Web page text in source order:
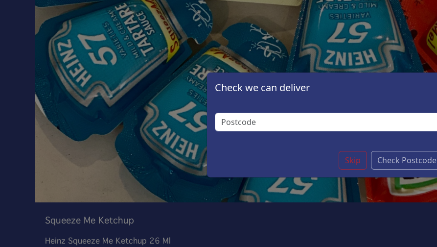
Squeeze Me Ketchup
Heinz Squeeze Me Ketchup 26 Ml
Check we can deliver
Skip Check Postcode